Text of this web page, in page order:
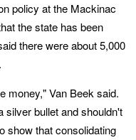
policy at the Mackinac
the state has been
there were about 5,000
money," Van Beek said.
silver bullet and shouldn't
show that consolidating